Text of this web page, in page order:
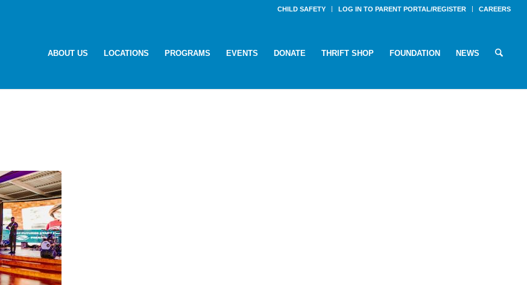
CHILD SAFETY LOG IN TO PARENT PORTAL/REGISTER CAREERS
ABOUT US LOCATIONS PROGRAMS EVENTS DONATE THRIFT SHOP FOUNDATION NEWS